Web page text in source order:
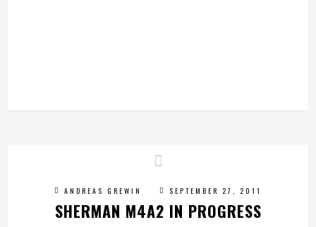
ANDREAS GREWIN SEPTEMBER 27, 2011
SHERMAN M4A2 IN PROGRESS